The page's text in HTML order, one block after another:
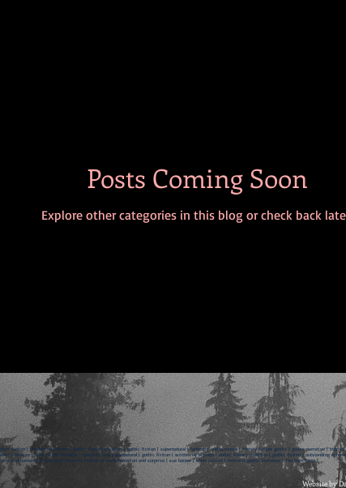
Posts Coming Soon
Explore other categories in this blog or check back
fiction | written by women | gothic literary tradition | gothic fiction | supernatural | fantastic and paranoia | literary female gothic | gothic narrative |
literature | tales of the macabre | fantastic and supernatural | gothic fiction | written by women | gothic literary tradition | gothic fiction | outstanding
and humanities research council | stories of transformation and surprise | sue harper | short stories | feminist gothic literature | The Dark Nest |
Website by